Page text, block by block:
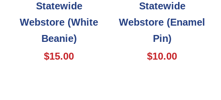
Statewide
Webstore (White
Beanie)
$15.00
Statewide
Webstore (Enamel
Pin)
$10.00